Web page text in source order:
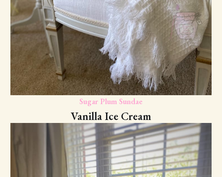
Sugar Plum Sundae
Vanilla Ice Cream